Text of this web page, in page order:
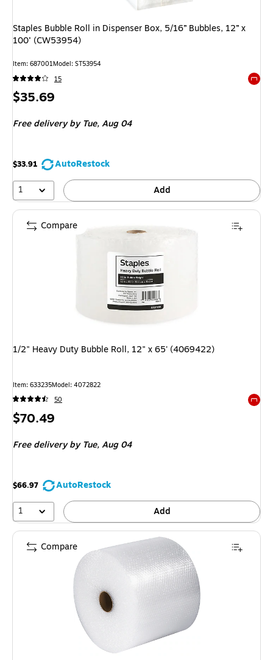
Staples Bubble Roll in Dispenser Box, 5/16” Bubbles, 12” x
100’ (CW53954)
Item: 687001Model: ST53954
15
Price
$35.69
Free deliveryby Tue, Aug 04
$33.91
AutoRestock
1
Add
1/2" Heavy Duty Bubble Roll, 12" x 65' (4069422)
Item: 633235Model: 4072822
50
Price
$70.49
Free deliveryby Tue, Aug 04
$66.97
AutoRestock
1
Add
Compare
Compare